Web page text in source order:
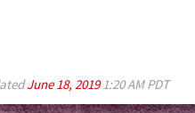
June 18, 20191:20 AM PDT